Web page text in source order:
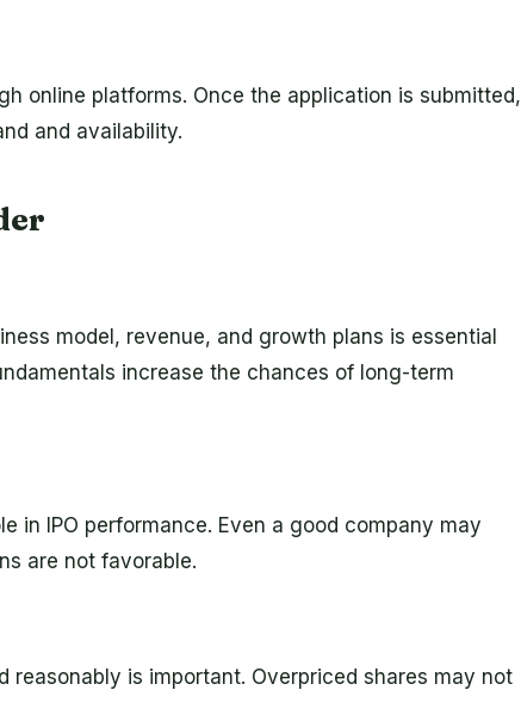
online platforms. Once the application is submitted,
and availability.
model, revenue, and growth plans is essential
increase the chances of long-term
in IPO performance. Even a good company may
are not favorable.
reasonably is important. Overpriced shares may not